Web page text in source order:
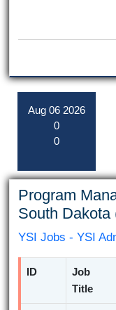
Aug 06 2026
0
0
Program
South Dakota
YSI Jobs - YSI
ID
Job
Title